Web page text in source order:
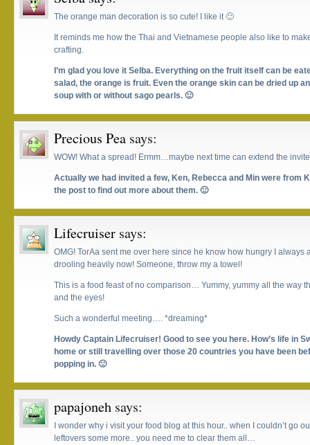
The orange man decoration is so cute! I like it 🙂
It reminds me how the Thai and Vietnamese people also like to
crafting.
I’m glad you love it Selba. Everything on the fruit itself can be
salad, the orange is fruit. Even the orange skin can be dried up
soup with or without sago pearls. 🙂
Precious Pea says:
WOW! What a spread! Ermm…maybe next time can extend the
Actually we had invited a few, Ken, Rebecca and Min were from
the post to find out more about them. 🙂
Lifecruiser says:
OMG! TorAa sent me over here since he know how hungry I always
drooling heavily now! Someone, throw my a towel!
This is a food feast of no comparison… Yummy, yummy all the way
and the eyes!
Such a wonderful meeting…. *dreaming*
Howdy Captain Lifecruiser! Good to see you here. How’s life in
home or still travelling over those 20 countries you have been
popping in. 🙂
papajoneh says:
I wonder why i visit your food blog at this hour.. when I couldn’t go
leftovers some more.. you need me to clear them all…